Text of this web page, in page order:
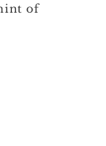
of